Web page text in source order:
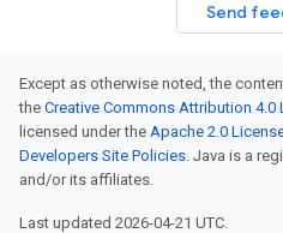
Send
Except as otherwise noted, the
the Creative Commons Attribution 4.0
licensed under the Apache 2.0
Developers Site Policies. Java is a
and/or its affiliates.
Last updated 2026-04-21 UTC.